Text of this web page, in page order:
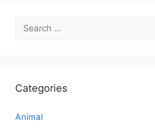
Search
for:
Categories
Animal